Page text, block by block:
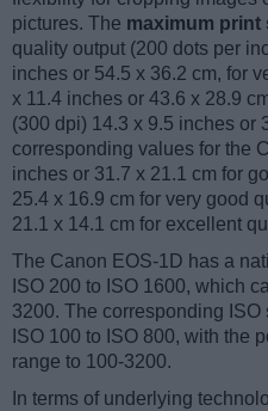
pictures. The maximum print
quality output (200 dots per
inches or 54.5 x 36.2 cm, for
x 11.4 inches or 43.6 x 28.9
(300 dpi) 14.3 x 9.5 inches or
corresponding values for the
inches or 31.7 x 21.1 cm for
25.4 x 16.9 cm for very good
21.1 x 14.1 cm for excellent
The Canon EOS-1D has a
ISO 200 to ISO 1600, which
3200. The corresponding
ISO 100 to ISO 800, with the
range to 100-3200.
In terms of underlying